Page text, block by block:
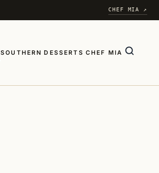
CHEF MIA ↗
SOUTHERN DESSERTS CHEF MIA